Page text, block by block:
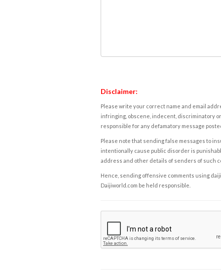
Disclaimer:
Please write your correct name and email
infringing, obscene, indecent, discriminatory
responsible for any defamatory message
Please note that sending false messages to
intentionally cause public disorder is
address and other details of senders of such
Hence, sending offensive comments using
Daijiworld.com be held responsible.